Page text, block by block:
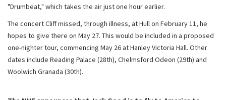
"Drumbeat," which takes the air just one hour earlier.
The concert Cliff missed, through illness, at Hull on February 11, he
hopes to give there on May 27. This would be included in a proposed
one-nighter tour, commencing May 26 at Hanley Victoria Hall. Other
dates include Reading Palace (28th), Chelmsford Odeon (29th) and
Woolwich Granada (30th).